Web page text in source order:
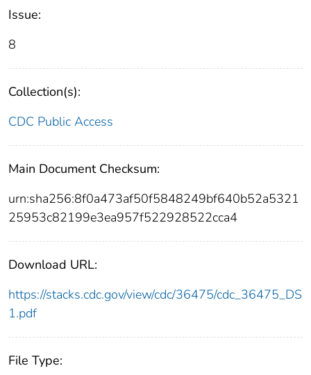
Issue:
8
Collection(s):
CDC Public Access
Main Document Checksum:
urn:sha256:8f0a473af50f5848249bf640b52a5321
25953c82199e3ea957f522928522cca4
Download URL:
https://stacks.cdc.gov/view/cdc/36475/cdc_36475_DS
1.pdf
File Type: